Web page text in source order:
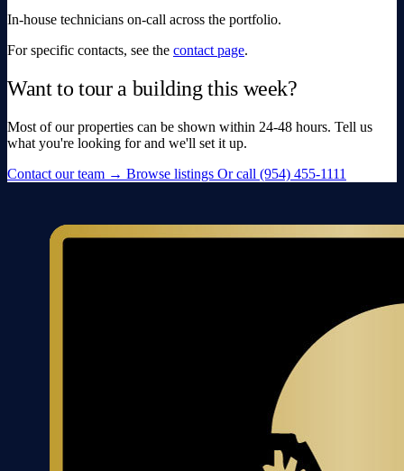
In-house technicians on-call across the portfolio.
For specific contacts, see the contact page.
Want to tour a building this week?
Most of our properties can be shown within 24-48 hours. Tell us
what you're looking for and we'll set it up.
Contact our team → Browse listings Or call (954) 455-1111